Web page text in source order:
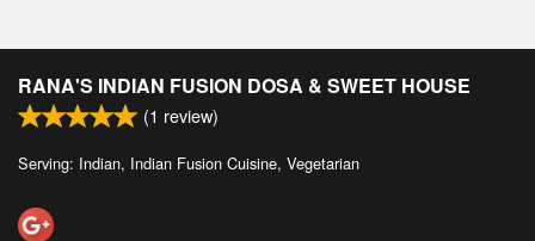
Cart (0)
RANA'S INDIAN FUSION DOSA & SWEET HOUSE
(1 review)
Serving: Indian, Indian Fusion Cuisine, Vegetarian